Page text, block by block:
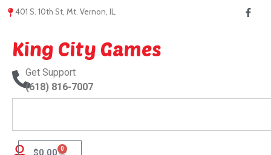
401 S. 10th St, Mt. Vernon, IL.
King City Games
Get Support
(618) 816-7007
$0.00 0